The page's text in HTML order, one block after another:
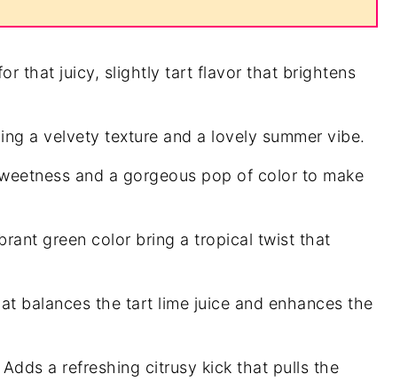
that juicy, slightly tart flavor that brightens
a velvety texture and a lovely summer vibe.
and a gorgeous pop of color to make
green color bring a tropical twist that
balances the tart lime juice and enhances the
Adds a refreshing citrusy kick that pulls the